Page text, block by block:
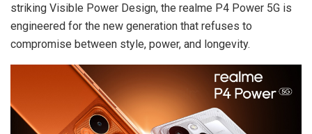
striking Visible Power Design, the realme P4 Power 5G is
engineered for the new generation that refuses to
compromise between style, power, and longevity.